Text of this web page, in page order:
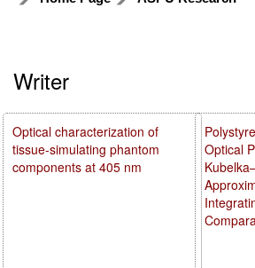
Writer
Optical
Optical characterization of
tissue-simulating phantom
components at 405 nm